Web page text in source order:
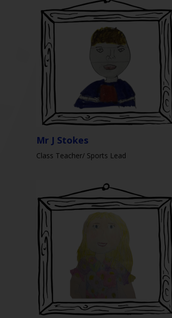
Mr J Stokes
Class Teacher/ Sports Lead